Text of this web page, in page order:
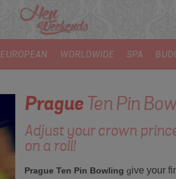
EUROPEAN WORLDWIDE SPA
PragueTen Pin
Adjust your crown
on a roll!
Prague Ten Pin Bowling give your